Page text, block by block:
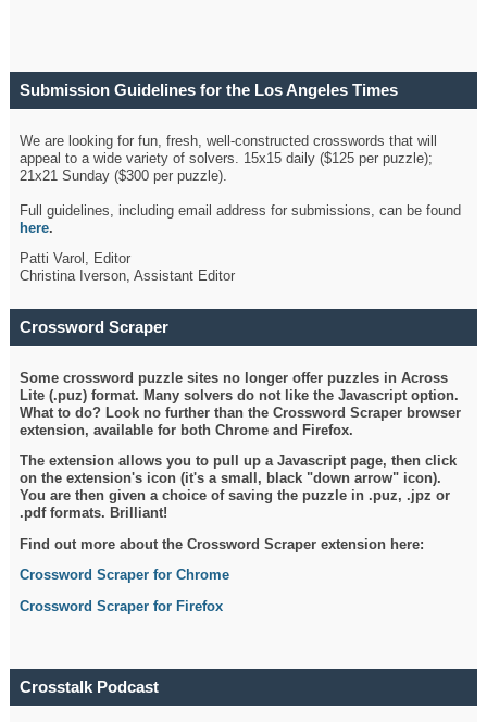
Submission Guidelines for the Los Angeles Times
We are looking for fun, fresh, well-constructed crosswords that will
appeal to a wide variety of solvers. 15x15 daily ($125 per puzzle);
21x21 Sunday ($300 per puzzle).
Full guidelines, including email address for submissions, can be found
here.
Patti Varol, Editor
Christina Iverson, Assistant Editor
Crossword Scraper
Some crossword puzzle sites no longer offer puzzles in Across
Lite (.puz) format. Many solvers do not like the Javascript option.
What to do? Look no further than the Crossword Scraper browser
extension, available for both Chrome and Firefox.
The extension allows you to pull up a Javascript page, then click
on the extension's icon (it's a small, black "down arrow" icon).
You are then given a choice of saving the puzzle in .puz, .jpz or
.pdf formats. Brilliant!
Find out more about the Crossword Scraper extension here:
Crossword Scraper for Chrome
Crossword Scraper for Firefox
Crosstalk Podcast